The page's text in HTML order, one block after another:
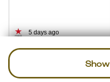
5 days ago